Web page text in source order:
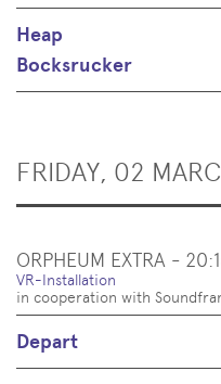
Heap
Bocksrucker
FRIDAY, 02
ORPHEUM EXTRA -
VR-Installation
in cooperation with
Depart